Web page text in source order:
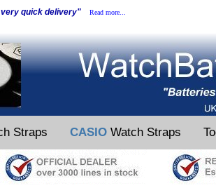
very quick delivery" Read more...
Straps CASIO Watch Straps